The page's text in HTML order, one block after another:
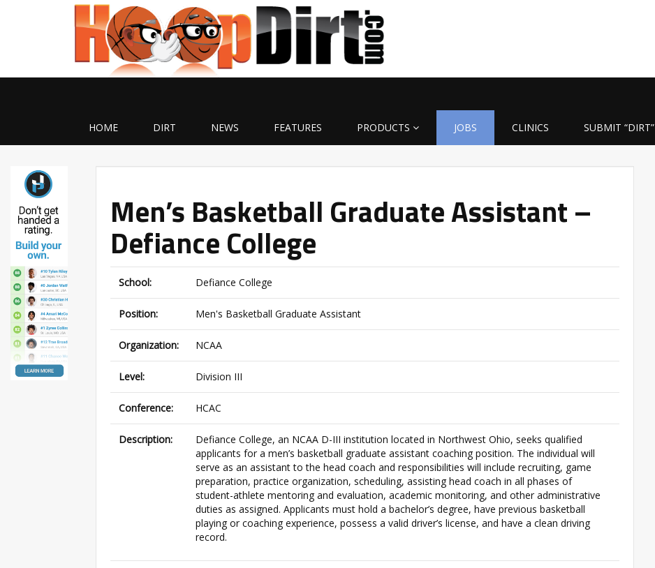
HOME DIRT NEWS FEATURES PRODUCTS JOBS CLINICS SUBMIT “DIRT”
Men’s Basketball Graduate Assistant –
Defiance College
School: Defiance College
Position: Men's Basketball Graduate Assistant
Organization: NCAA
Level: Division III
Conference: HCAC
Description:
Defiance College, an NCAA D-III institution located in Northwest Ohio, seeks qualified
applicants for a men’s basketball graduate assistant coaching position. The individual will
serve as an assistant to the head coach and responsibilities will include recruiting, game
preparation, practice organization, scheduling, assisting head coach in all phases of
student-athlete mentoring and evaluation, academic monitoring, and other administrative
duties as assigned. Applicants must hold a bachelor’s degree, have previous basketball
playing or coaching experience, possess a valid driver’s license, and have a clean driving
record.